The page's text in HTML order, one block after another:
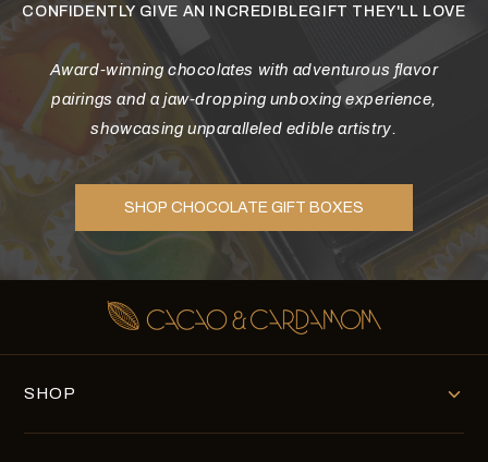
CONFIDENTLY GIVE AN INCREDIBLEGIFT THEY'LL LOVE
Award-winning chocolates with adventurous flavor
pairings and a jaw-dropping unboxing experience,
showcasing unparalleled edible artistry.
SHOP CHOCOLATE GIFT BOXES
SHOP